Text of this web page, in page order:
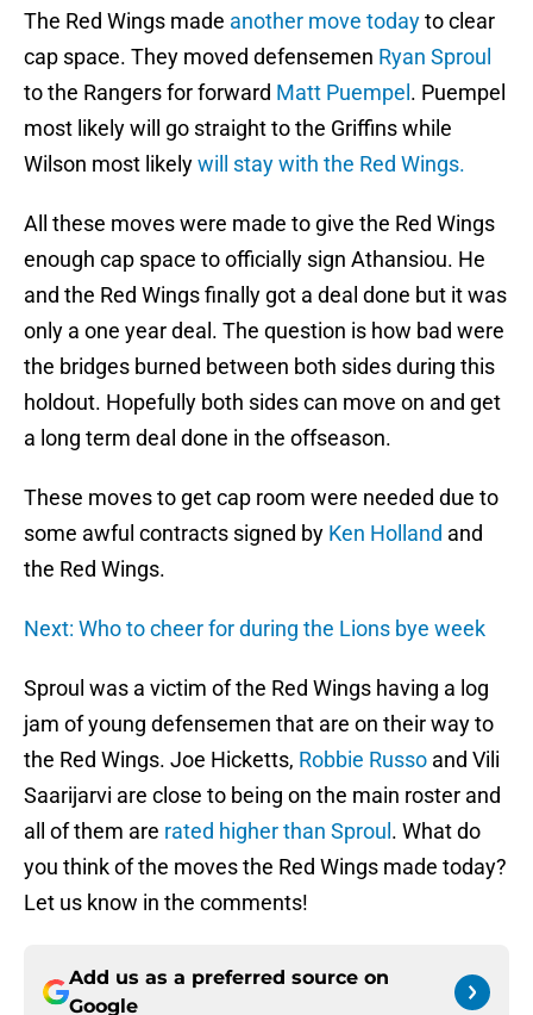
The Red Wings made another move todayto clear
cap space. They moved defensemen Ryan Sproul
to the Rangers for forward Matt Puempel . Puempel
most likely will go straight to the Griffins while
Wilson most likelywill stay with the Red Wings.
All these moves were made to give the Red Wings
enough cap space to officially sign Athansiou. He
and the Red Wings finally got a deal done but it was
only a one year deal. The question is how bad were
the bridges burned between both sides during this
holdout. Hopefully both sides can move on and get
a long term deal done in the offseason.
These moves to get cap room were needed due to
some awful contracts signed by Ken Holland and
the Red Wings.
Next: Who to cheer for during the Lions bye week
Sproul was a victim of the Red Wings having a log
jam of young defensemen that are on their way to
the Red Wings. Joe Hicketts, Robbie Russo and Vili
Saarijarvi are close to being on the main roster and
all of them are rated higher than Sproul . What do
you think of the moves the Red Wings made today?
Let us know in the comments!
Add us as a preferred source on
Google